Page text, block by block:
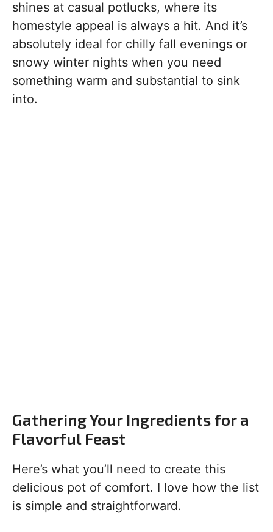
shines at casual potlucks, where its
homestyle appeal is always a hit. And it’s
absolutely ideal for chilly fall evenings or
snowy winter nights when you need
something warm and substantial to sink
into.
Gathering Your Ingredients for a
Flavorful Feast
Here’s what you’ll need to create this
delicious pot of comfort. I love how the list
is simple and straightforward.